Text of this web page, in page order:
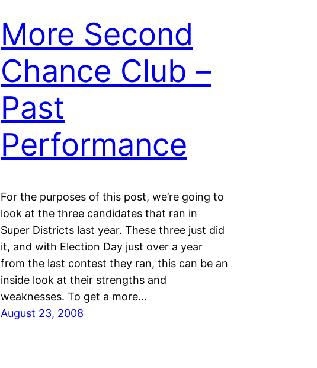
More Second
Chance Club –
Past
Performance
For the purposes of this post, we’re going to
look at the three candidates that ran in
Super Districts last year. These three just did
it, and with Election Day just over a year
from the last contest they ran, this can be an
inside look at their strengths and
weaknesses. To get a more…
August 23, 2008